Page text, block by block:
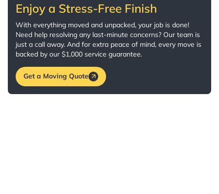
Enjoy a Stress-Free Finish
With everything moved and unpacked, your job is done!
Need help resolving any last-minute concerns? Our team is
just a call away. And for extra peace of mind, every move is
backed by our $1,000 service guarantee.
Get a Moving Quote